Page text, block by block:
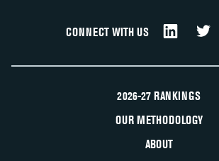
CONNECT WITH US
2026-27 RANKINGS
OUR METHODOLOGY
ABOUT